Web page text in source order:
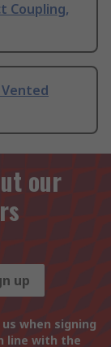
Coupling,
Vented
our
up
when signing
line with the